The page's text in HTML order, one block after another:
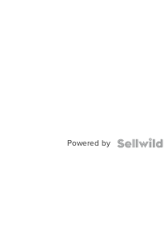
Powered by